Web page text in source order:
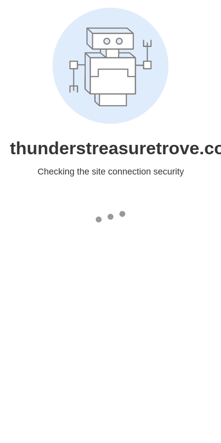
Checking the site connection security